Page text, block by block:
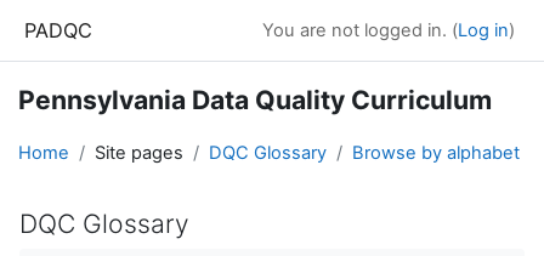
PADQC You are not logged in. (Log in)
Pennsylvania Data Quality Curriculum
Home Site pages DQC Glossary Browse by alphabet
DQC Glossary